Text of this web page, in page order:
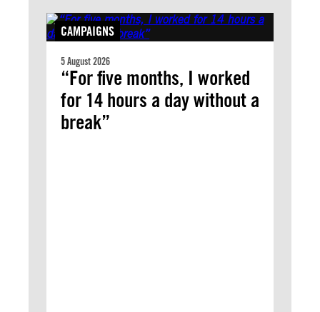
CAMPAIGNS
5 August 2026
“For five months, I worked
for 14 hours a day without a
break”